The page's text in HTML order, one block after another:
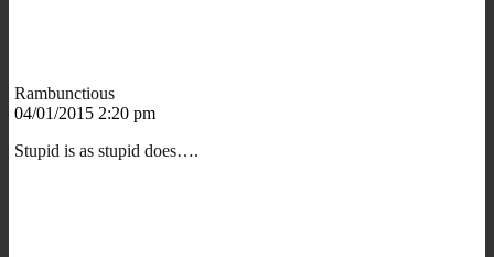
Rambunctious
04/01/2015 2:20 pm
Stupid is as stupid does….